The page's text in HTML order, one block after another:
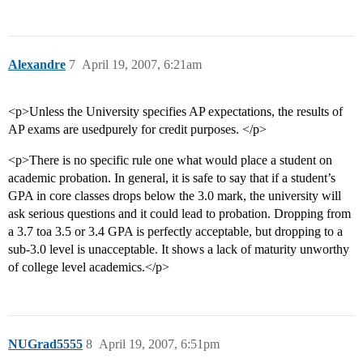
Alexandre April 19, 2007, 6:21am
7
<p>Unless the University specifies AP expectations, the results of
AP exams are usedpurely for credit purposes. </p>
<p>There is no specific rule one what would place a student on
academic probation. In general, it is safe to say that if a student’s
GPA in core classes drops below the 3.0 mark, the university will
ask serious questions and it could lead to probation. Dropping from
a 3.7 toa 3.5 or 3.4 GPA is perfectly acceptable, but dropping to a
sub-3.0 level is unacceptable. It shows a lack of maturity unworthy
of college level academics.</p>
NUGrad5555 April 19, 2007, 6:51pm
8